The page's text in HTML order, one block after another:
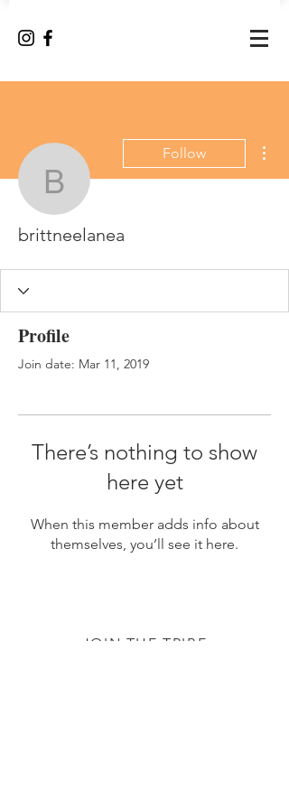
brittneelanea
Follow
brittneelanea
Profile
Join date: Mar 11, 2019
There’s nothing to show
here yet
When this member adds info about
themselves, you’ll see it here.
JOIN THE TRIBE